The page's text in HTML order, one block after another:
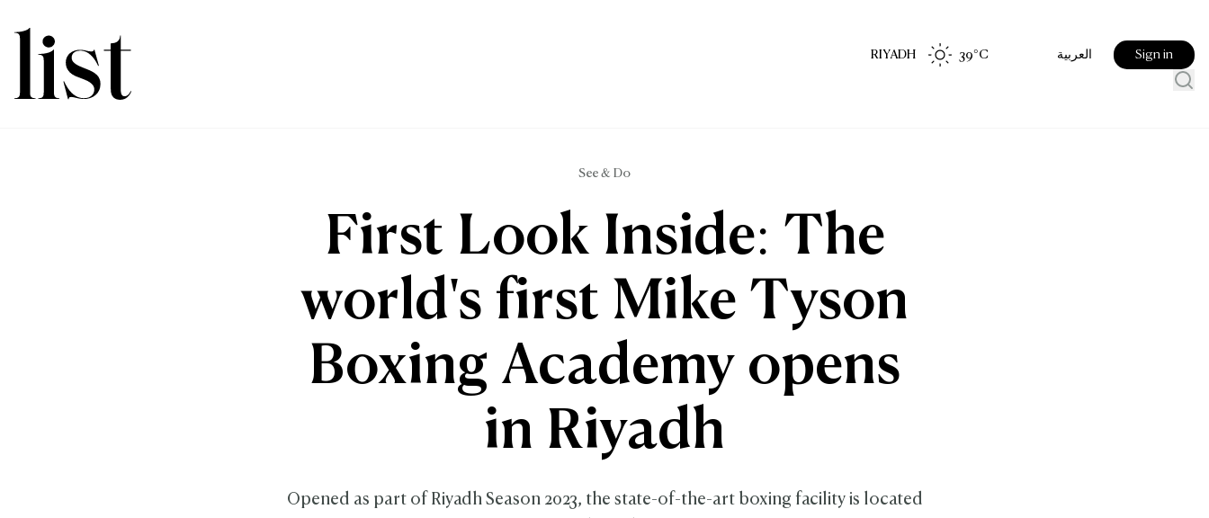
RIYADH 39°C العربية Sign in
See & Do
First Look Inside: The
world's first Mike Tyson
Boxing Academy opens
in Riyadh
Opened as part of Riyadh Season 2023, the state-of-the-art boxing facility is located